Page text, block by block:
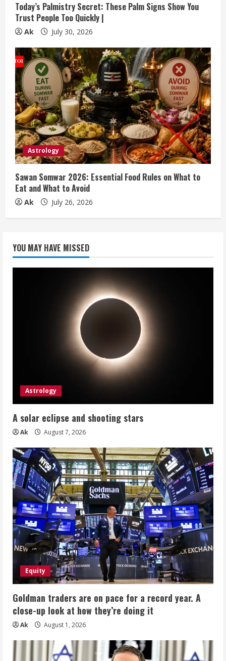
Today’s Palmistry Secret: These Palm Signs Show You
Trust People Too Quickly |
Ak July 30, 2026
Astrology
Sawan Somwar 2026: Essential Food Rules on What to
Eat and What to Avoid
Ak July 26, 2026
YOU MAY HAVE MISSED
Astrology
A solar eclipse and shooting stars
Ak August 7, 2026
Equity
Goldman traders are on pace for a record year. A
close-up look at how they’re doing it
Ak August 1, 2026